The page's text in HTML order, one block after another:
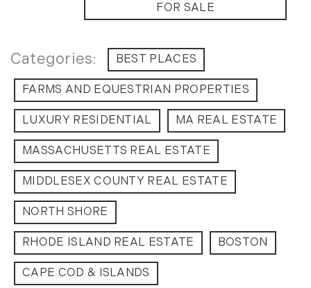
February (14)
March (10)
April (15)
May (9)
June (10)
July (16)
August (5)
September (11)
October (11)
November (10)
December (4)
2013
FOR SALE
BEST PLACES
FARMS AND EQUESTRIAN PROPERTIES
LUXURY RESIDENTIAL MA REAL ESTATE
MASSACHUSETTS REAL ESTATE
MIDDLESEX COUNTY REAL ESTATE
NORTH SHORE
RHODE ISLAND REAL ESTATE BOSTON
CAPE COD & ISLANDS